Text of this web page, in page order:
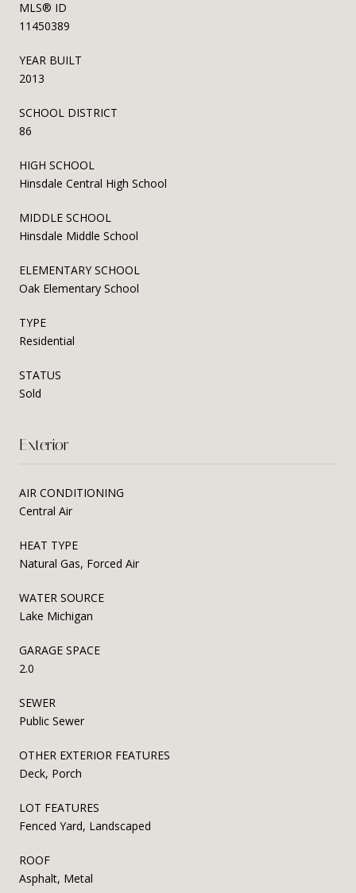
MLS® ID
11450389
YEAR BUILT
2013
SCHOOL DISTRICT
86
HIGH SCHOOL
Hinsdale Central High School
MIDDLE SCHOOL
Hinsdale Middle School
ELEMENTARY SCHOOL
Oak Elementary School
TYPE
Residential
STATUS
Sold
Exterior
AIR CONDITIONING
Central Air
HEAT TYPE
Natural Gas, Forced Air
WATER SOURCE
Lake Michigan
GARAGE SPACE
2.0
SEWER
Public Sewer
OTHER EXTERIOR FEATURES
Deck, Porch
LOT FEATURES
Fenced Yard, Landscaped
ROOF
Asphalt, Metal